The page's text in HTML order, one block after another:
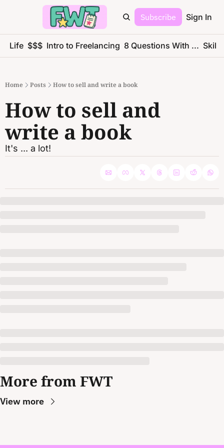
Subscribe Sign In
Life $$$ Intro to Freelancing 8 Questions With ... Skills
Home Posts How to sell and write a book
How to sell and
write a book
It's ... a lot!
More from FWT
View more